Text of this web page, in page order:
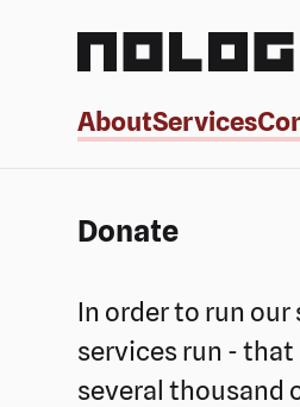
NoLog.cz
AboutServices
Donate
In order to run
services run -
several thousand